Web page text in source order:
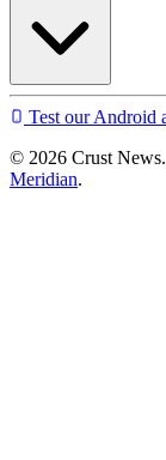
Test our Android
© 2026 Crust
Meridian.